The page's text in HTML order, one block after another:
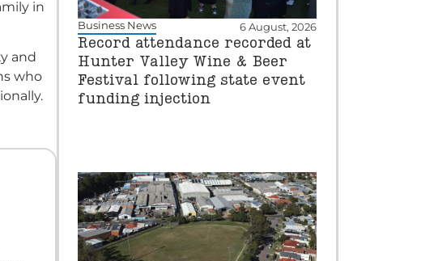
in
and
who
Business News 6 August, 2026
Record attendance recorded at
Hunter Valley Wine & Beer
Festival following state event
funding injection